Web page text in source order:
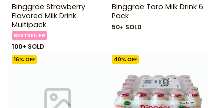
Binggrae Strawberry
Flavored Milk Drink
Multipack
BESTSELLER
100+ SOLD
Binggrae Taro Milk Drink 6
Pack
50+ SOLD
16% OFF 40% OFF